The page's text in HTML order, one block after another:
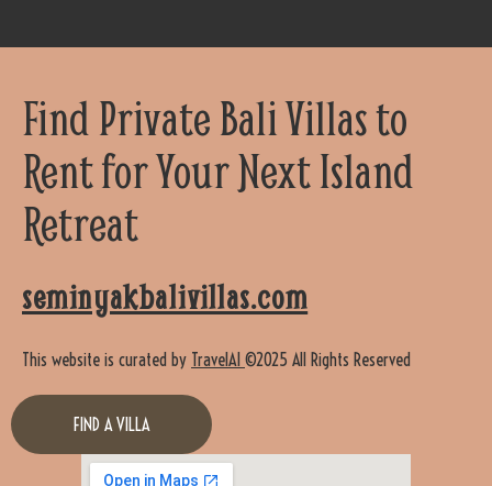
Find Private Bali Villas to
Rent for Your Next Island
Retreat
seminyakbalivillas.com
This website is curated by TravelAI ©2025 All Rights Reserved
FIND A VILLA